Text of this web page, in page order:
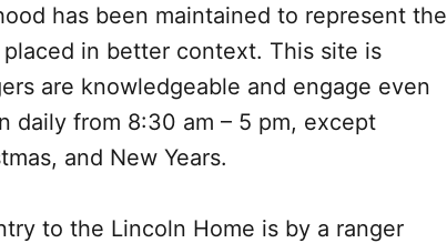
has been maintained to represent the
placed in better context. This site is
are knowledgeable and engage even
daily from 8:30 am – 5 pm, except
and New Years.
to the Lincoln Home is by a ranger